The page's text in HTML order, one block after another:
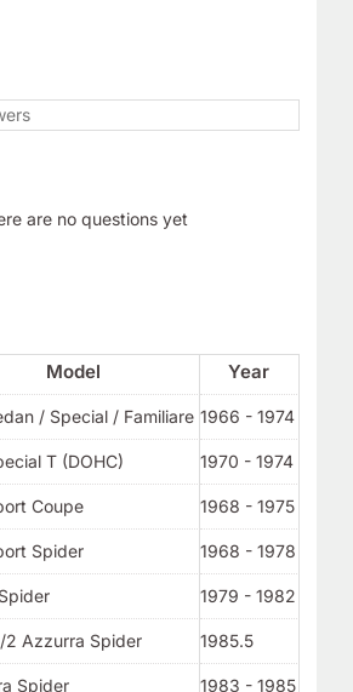
are no questions yet
Model Year
/ Special / Familiare 1966 - 1974
T (DOHC) 1970 - 1974
Coupe 1968 - 1975
Spider 1968 - 1978
1979 - 1982
2 Azzurra Spider 1985.5
Spider 1983 - 1985